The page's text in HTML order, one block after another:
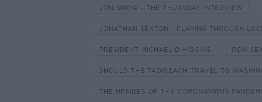
JON SNOW - THE THURSDAY INTERVIEW
JONATHAN SEXTON - PLAYING THROUGH
PRESIDENT MICHAEL D HIGGINS RON
SHOULD THE TAOISEACH TRAVEL TO
THE UPSIDES OF THE CORONAVIRUS